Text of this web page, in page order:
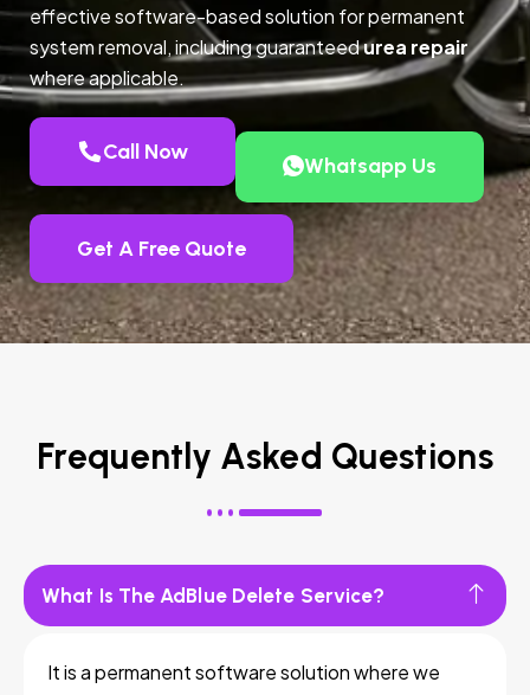
effective software-based solution for permanent
system removal, including guaranteedurea repair
where applicable.
Call Now
Whatsapp Us
Get A Free Quote
Frequently Asked Questions
What Is The AdBlue Delete Service?
It is a permanent software solution where we